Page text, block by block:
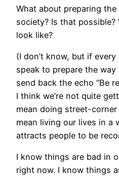
What about preparing
society? Is that
look like?
(I don’t know, but if
speak to prepare the way
send back the echo “Be
I think we’re not quite
mean doing street-corner
mean living our lives in a
attracts people to be
I know things are bad in
right now. I know things